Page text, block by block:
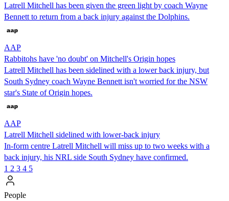
Latrell Mitchell has been given the green light by coach Wayne
Bennett to return from a back injury against the Dolphins.
AAP
Rabbitohs have 'no doubt' on Mitchell's Origin hopes
Latrell Mitchell has been sidelined with a lower back injury, but
South Sydney coach Wayne Bennett isn't worried for the NSW
star's State of Origin hopes.
AAP
Latrell Mitchell sidelined with lower-back injury
In-form centre Latrell Mitchell will miss up to two weeks with a
back injury, his NRL side South Sydney have confirmed.
1 2 3 4 5
People